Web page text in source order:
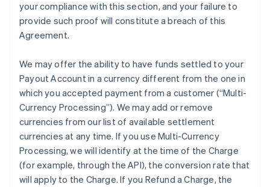
your compliance with this section, and your failure to
provide such proof will constitute a breach of this
Agreement.
We may offer the ability to have funds settled to your
Payout Account in a currency different from the one in
which you accepted payment from a customer (“Multi-
Currency Processing”). We may add or remove
currencies from our list of available settlement
currencies at any time. If you use Multi-Currency
Processing, we will identify at the time of the Charge
(for example, through the API), the conversion rate that
will apply to the Charge. If you Refund a Charge, the